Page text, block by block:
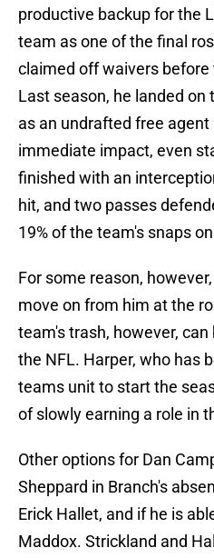
productive backup for the
team as one of the final
claimed off waivers
Last season, he landed on
as an undrafted free
immediate impact, even
finished with an
hit, and two passes
19% of the team's snaps
For some reason,
move on from him at the
team's trash, however,
the NFL. Harper, who has
teams unit to start the
of slowly earning a role in
Other options for Dan
Sheppard in Branch's
Erick Hallet, and if he is
Maddox. Strickland and